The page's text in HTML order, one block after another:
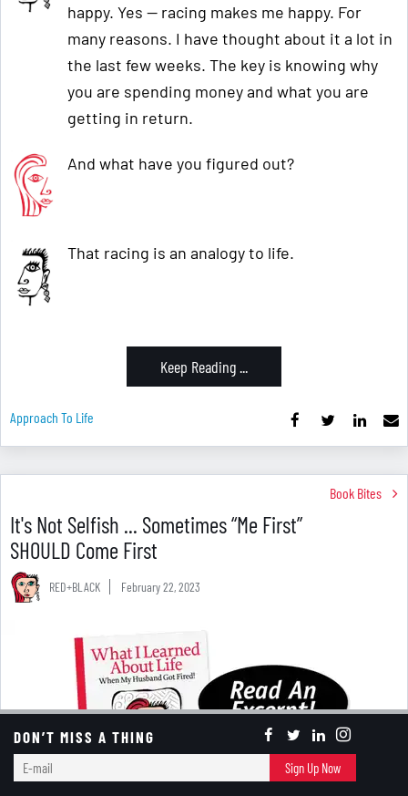
happy. Yes — racing makes me happy. For
many reasons. I have thought about it a lot in
the last few weeks. The key is knowing why
you are spending money and what you are
getting in return.
And what have you figured out?
That racing is an analogy to life.
Keep Reading ...
Approach To Life
Book Bites
It's Not Selfish ... Sometimes “Me First”
SHOULD Come First
RED+BLACK February 22, 2023
DON’T MISS A THING
E-
Sign Up Now